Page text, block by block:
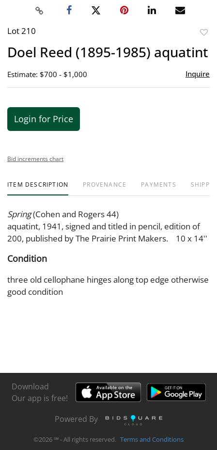
Lot 210
Doel Reed (1895-1985) aquatint
Estimate: $700 - $1,000 Inquire
Login for Price
Bid increments chart
ITEM DESCRIPTION PROVENANCE PAYMENTS
Spring(Cohen and Rogers 44)
aquatint, 1941, signed and titled in pencil, edition of
200, published by The Prairie Print Makers. 10 x 14''
Condition
three old cellophane hinges along top edge otherwise
good condition
Download
Our app is free!
Powered By
©2026 ℠ - All rights reserved. Terms and Conditions